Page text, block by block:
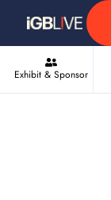
Exhibit & Sponsor